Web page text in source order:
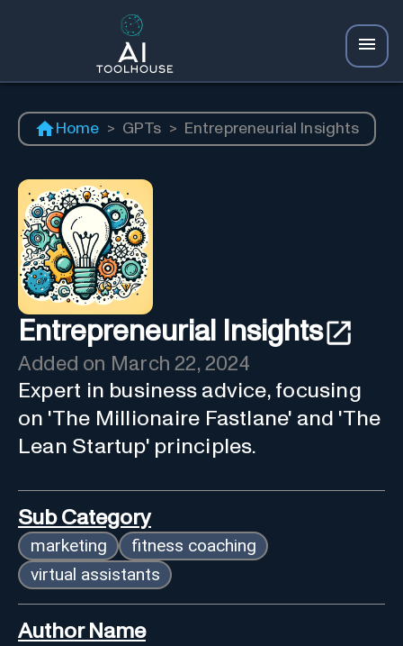
Home > GPTs > Entrepreneurial Insights
Entrepreneurial Insights
Added on March 22, 2024
Expert in business advice, focusing
on 'The Millionaire Fastlane' and 'The
Lean Startup' principles.
Sub Category
marketing
fitness coaching
virtual assistants
Author Name